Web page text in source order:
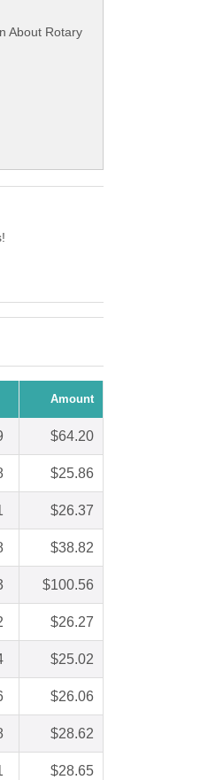
About Rotary
Amount
$64.20
$25.86
$26.37
$38.82
$100.56
$26.27
$25.02
$26.06
$28.62
$28.65